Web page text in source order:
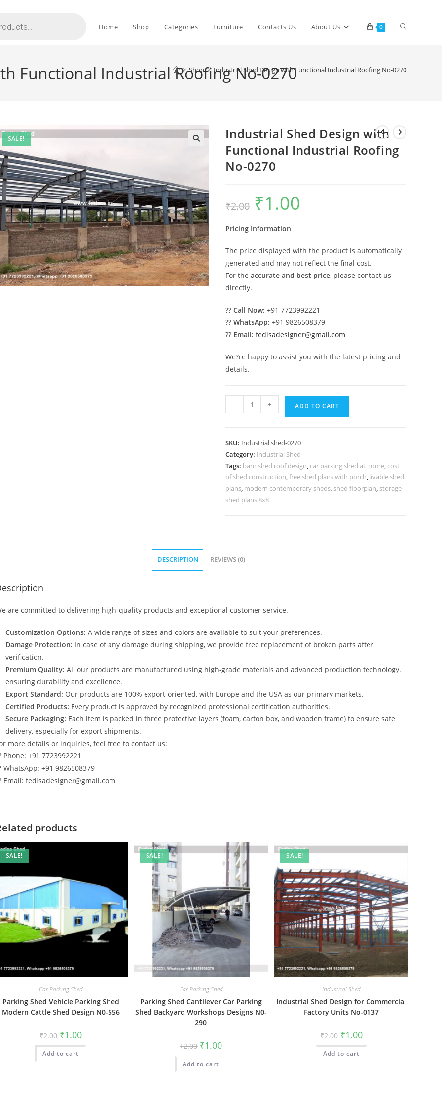
Home Shop Categories Furniture Contacts Us About Us 0 Toggle
Functional Industrial Roofing No-0270
> Shop > Industrial Shed Design with Functional Industrial Roofing No-0270
SALE!
Industrial Shed Design with
Functional Industrial Roofing
No-0270
₹2.00
Original
price
was:
₹1.00
Pricing Information
The price displayed with the product is automatically
generated and may not reflect the final cost.
For theaccurate and best price, please contact us
directly.
??Call Now: +91 7723992221
??WhatsApp: +91 9826508379
?? Email: fedisadesigner@gmail.com
We?re happy to assist you with the latest pricing and
details.
Industrial
Shed
Functional
Industrial
Roofing
No-
0270
- + ADD TO CART
SKU: Industrial shed-0270
Category: Industrial Shed
Tags: barn shed roof design, car parking shed at home, cost
of shed construction,free shed plans with porch, livable shed
plans, modern contemporary sheds, shed floorplan, storage
shed plans 8x8
DESCRIPTION REVIEWS (0)
are committed to delivering high-quality products and exceptional customer service.
Customization Options: A wide range of sizes and colors are available to suit your preferences.
Damage Protection: In case of any damage during shipping, we provide free replacement of broken parts after
verification.
Premium Quality: All our products are manufactured using high-grade materials and advanced production technology,
ensuring durability and excellence.
Export Standard: Our products are 100% export-oriented, with Europe and the USA as our primary markets.
Certified Products: Every product is approved by recognized professional certification authorities.
Secure Packaging: Each item is packed in three protective layers (foam, carton box, and wooden frame) to ensure safe
delivery, especially for export shipments.
more details or inquiries, feel free to contact us:
Phone: +91 7723992221
WhatsApp: +91 9826508379
Email: fedisadesigner@gmail.com
products
SALE!
Car Parking Shed
Parking Shed Vehicle Parking Shed
Modern Cattle Shed Design N0-556
₹2.00 Original
price
was:
₹2.00.
₹1.00Current
is:
Add to cart
SALE!
Car Parking Shed
Parking Shed Cantilever Car Parking
Shed Backyard Workshops Designs N0-
290
₹2.00 Original
price
was:
₹2.00.
₹1.00Current
is:
Add to cart
SALE!
Industrial Shed
Industrial Shed Design for Commercial
Factory Units No-0137
₹2.00 Original
price
was:
₹2.00.
₹1.00Current
price
is:
Add to cart